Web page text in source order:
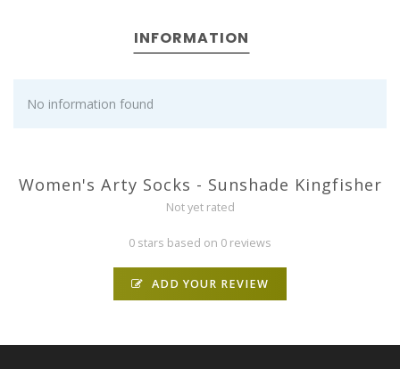
INFORMATION
No information found
Women's Arty Socks - Sunshade Kingfisher
Not yet rated
0 stars based on 0 reviews
ADD YOUR REVIEW